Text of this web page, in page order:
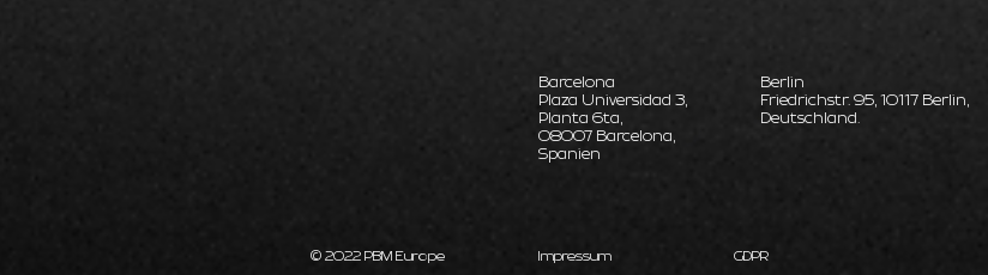
Barcelona
Plaza Universidad 3,
Planta 6ta,
08007 Barcelona,
Spanien
Berlin
Friedrichstr. 95, 10117 Berlin,
Deutschland.
© 2022 PBM Europe Impressum GDPR